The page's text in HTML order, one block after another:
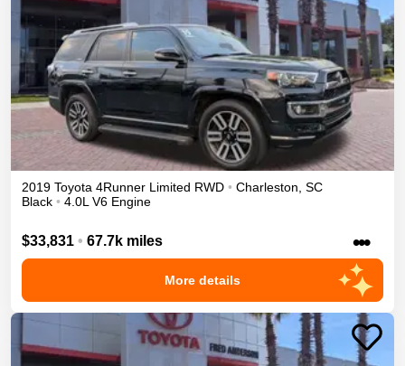
2019 Toyota 4Runner Limited RWD • Charleston, SC
Black • 4.0L V6 Engine
$33,831 • 67.7k miles •••
More details